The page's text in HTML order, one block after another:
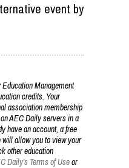
event by
Management
credits. Your
association membership
AEC Daily servers in a
have an account, a free
allow you to view your
other education
Daily's Terms of Useor